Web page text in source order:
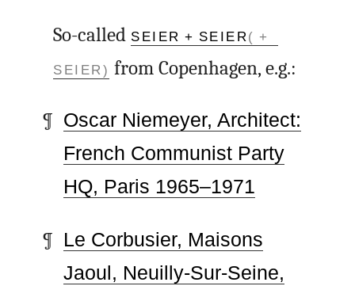
So-called SEIER + SEIER( +
SEIER) from Copenhagen, e.g.:
Oscar Niemeyer, Architect:
French Communist Party
HQ, Paris 1965–1971
Le Corbusier, Maisons
Jaoul, Neuilly-Sur-Seine,